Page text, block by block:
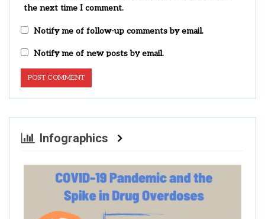
the next time I comment.
Notify me of follow-up comments by email.
Notify me of new posts by email.
Infographics